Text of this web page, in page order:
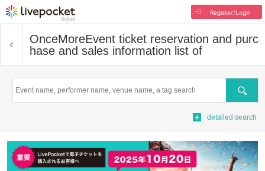
Register/Login
OnceMoreEvent ticket reservation and purc
hase and sales information list of
Search
detailed search